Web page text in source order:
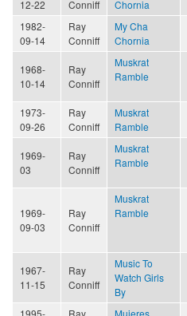
12-22
Conniff
Chornia
1982-
09-14
Ray
Conniff
My Cha
Chornia
1968-
10-14
Ray
Conniff
Muskrat
Ramble
1973-
09-26
Ray
Conniff
Muskrat
Ramble
1969-
03
Ray
Conniff
Muskrat
Ramble
1969-
09-03
Ray
Conniff
Muskrat
Ramble
1967-
11-15
Ray
Conniff
Music To
Watch Girls
By
1995-
Ray
Mujeres